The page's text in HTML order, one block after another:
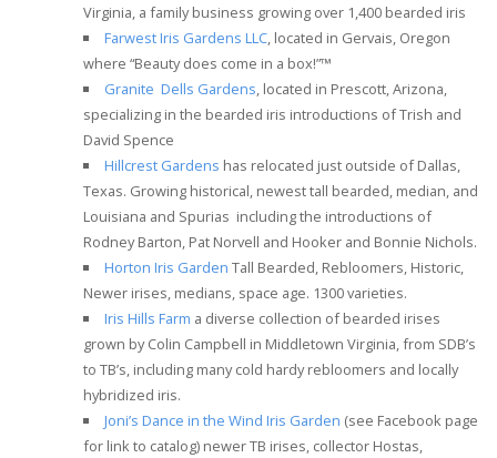
Virginia, a family business growing over 1,400 bearded iris
Farwest Iris Gardens LLC, located in Gervais, Oregon
where “Beauty does come in a box!”™
Granite Dells Gardens, located in Prescott, Arizona,
specializing in the bearded iris introductions of Trish and
David Spence
Hillcrest Gardens has relocated just outside of Dallas,
Texas. Growing historical, newest tall bearded, median, and
Louisiana and Spurias including the introductions of
Rodney Barton, Pat Norvell and Hooker and Bonnie Nichols.
Horton Iris Garden Tall Bearded, Rebloomers, Historic,
Newer irises, medians, space age. 1300 varieties.
Iris Hills Farm a diverse collection of bearded irises
grown by Colin Campbell in Middletown Virginia, from SDB’s
to TB’s, including many cold hardy rebloomers and locally
hybridized iris.
Joni’s Dance in the Wind Iris Garden (see Facebook page
for link to catalog) newer TB irises, collector Hostas,